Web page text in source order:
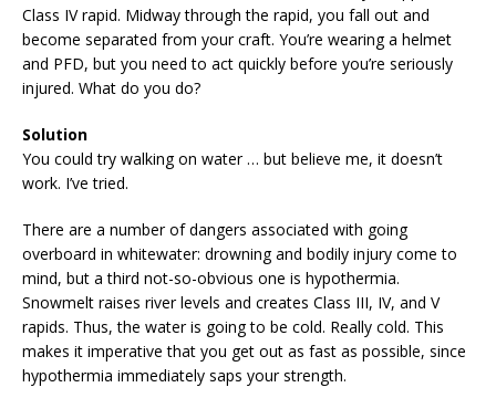
Class IV rapid. Midway through the rapid, you fall out and
become separated from your craft. You’re wearing a helmet
and PFD, but you need to act quickly before you’re seriously
injured. What do you do?
Solution
You could try walking on water … but believe me, it doesn’t
work. I’ve tried.
There are a number of dangers associated with going
overboard in whitewater: drowning and bodily injury come to
mind, but a third not-so-obvious one is hypothermia.
Snowmelt raises river levels and creates Class III, IV, and V
rapids. Thus, the water is going to be cold. Really cold. This
makes it imperative that you get out as fast as possible, since
hypothermia immediately saps your strength.